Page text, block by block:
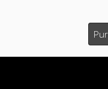
$10.00 credit